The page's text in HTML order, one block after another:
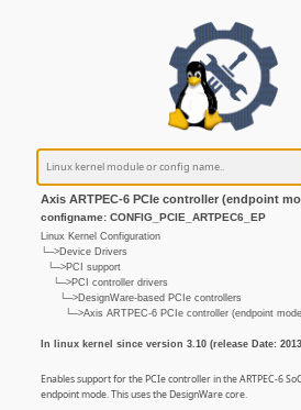
Axis ARTPEC-6 PCIe controller (endpoint
configname: CONFIG_PCIE_ARTPEC6_EP
Linux Kernel Configuration
└─>Device Drivers
└─>PCI support
└─>PCI controller drivers
└─>DesignWare-based PCIe controllers
└─>Axis ARTPEC-6 PCIe controller (endpoint
In linux kernel since version 3.10 (release Date:
Enables support for the PCIe controller in the ARTPEC-6
endpoint mode. This uses the DesignWare core.